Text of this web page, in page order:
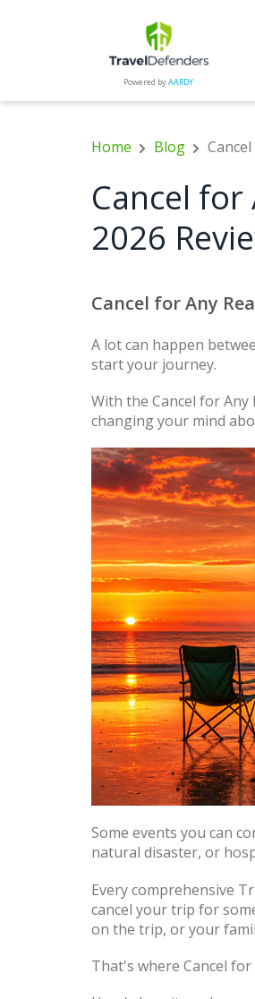
Powered byAARDY
Home Blog
Cancel for
2026
Cancel for Any
A lot can happen
start your journey.
With the Cancel for
changing your mind
Some events you can
natural disaster, or
Every comprehensive
cancel your trip for
on the trip, or your
That's where Cancel for